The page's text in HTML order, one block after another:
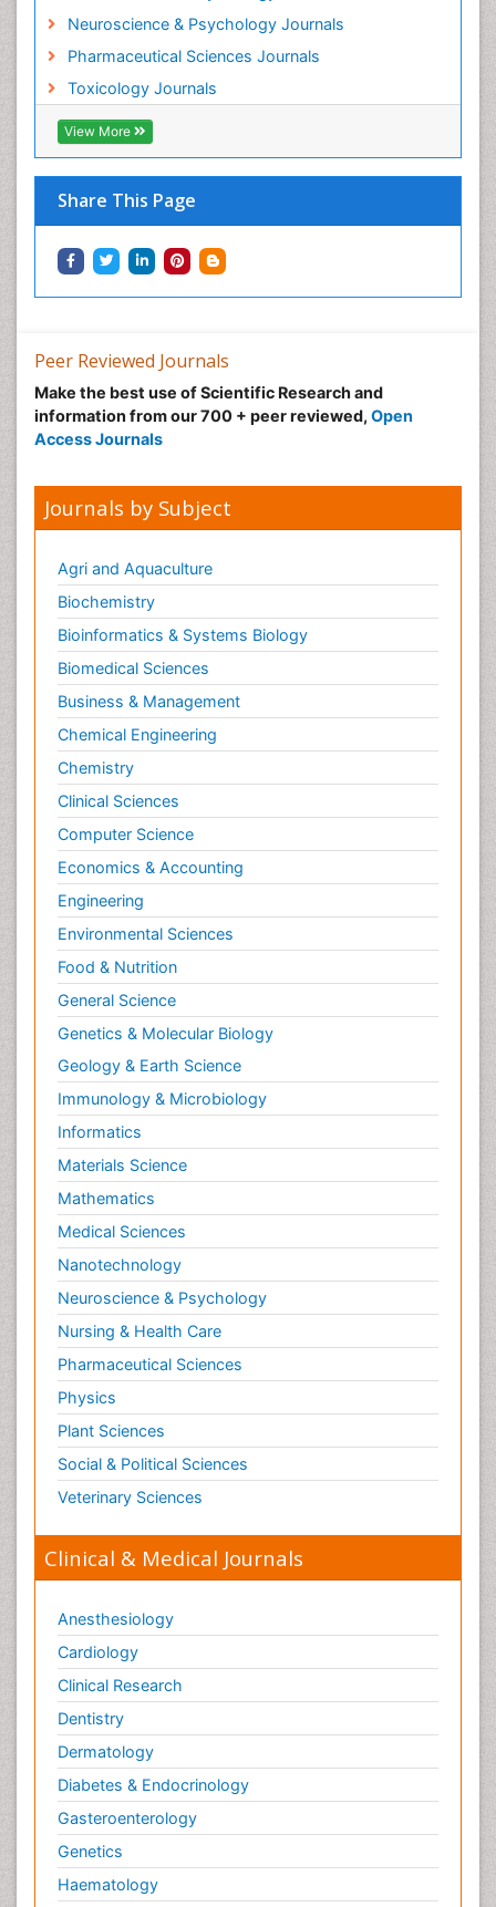
Neuroscience & Psychology Journals
Pharmaceutical Sciences Journals
Toxicology Journals
View More
Share This Page
Intestinal epidemiology
Mammography
Mental Health Interventions
Metal Toxicology
Minimal Invasive surgery
Munchausen Syndrome
Musculoskeletal Radiology
Nano Toxicology
Neonatal Abstinence Syndrome
Neuro-toxicology
Neuropharmacology
Neuroradiology
Neuroscience
Nutrition epidemiology
Obeys Children
Obsessive Compulsive Disorder (OCD)
Opioid-Related Disorders
Oral and Maxillofacial Radiology
Oral/dental epidemiology
Parental Care
Pediatric epidemiology
Pesticidal Toxicology
Pharma-cology
Pharmacognosy
Primary care epidemiology
Psychodynamics
Psychological Therapy
Psychopathology
Psychopharmacology
Radiography
Radiology Imaging
Relapse prevention
Renal Toxicity
Renal epidemiology
Reproductive Epidemiology
Reproductive Toxicology
Risky Behavior
Schizophrenia Disorder
Skin Toxicology
Social-Emotional Learning (SEL)
Societal Influence
Substance-Related Disorders
Surgical Radiology
Therapeutic Radiology
Toxicogenomics
Toxicology Reports
Toxicology Testing
Trauma-Informed Care
Trends in maternal mortality
Veterinary epidemiology
Peer Reviewed Journals
Make the best use of Scientific Research and
information from our 700 + peer reviewed, Open
Access Journals
Journals by Subject
Agri and Aquaculture
Biochemistry
Bioinformatics & Systems Biology
Biomedical Sciences
Business & Management
Chemical Engineering
Chemistry
Clinical Sciences
Computer Science
Economics & Accounting
Engineering
Environmental Sciences
Food & Nutrition
General Science
Genetics & Molecular Biology
Geology & Earth Science
Immunology & Microbiology
Informatics
Materials Science
Mathematics
Medical Sciences
Nanotechnology
Neuroscience & Psychology
Nursing & Health Care
Pharmaceutical Sciences
Physics
Plant Sciences
Social & Political Sciences
Veterinary Sciences
Clinical & Medical Journals
Anesthesiology
Cardiology
Clinical Research
Dentistry
Dermatology
Diabetes & Endocrinology
Gasteroenterology
Genetics
Haematology